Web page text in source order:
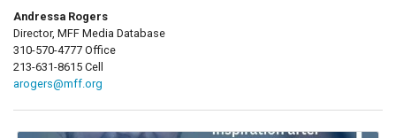
Andressa Rogers
Director, MFF Media Database
310-570-4777 Office
213-631-8615 Cell
arogers@mff.org